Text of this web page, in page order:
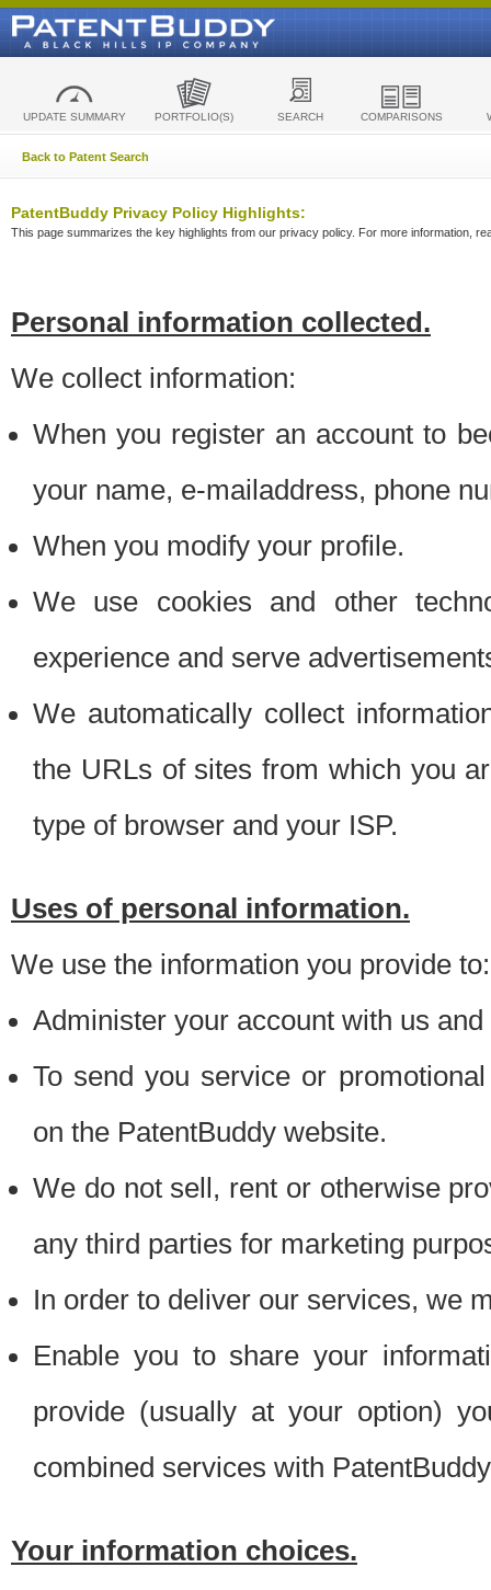
UPDATE SUMMARY PORTFOLIO(S) SEARCH COMPARISONS
Back to Patent Search
PatentBuddy Privacy Policy Highlights:
This page summarizes the key highlights from our privacy policy. For more information,
Personal information collected.
We collect information:
When you register an account to
your name, e-mailaddress, phone
When you modify your profile.
We use cookies and other
experience and serve
We automatically collect
the URLs of sites from which you
type of browser and your ISP.
Uses of personal information.
We use the information you provide to:
Administer your account with us
To send you service or
on the PatentBuddy website.
We do not sell, rent or otherwise
any third parties for marketing
In order to deliver our services, we
Enable you to share your
provide (usually at your option)
combined services with
Your information choices.